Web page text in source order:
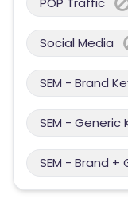
Social Media
SEM - Brand
SEM - Generic
SEM - Brand